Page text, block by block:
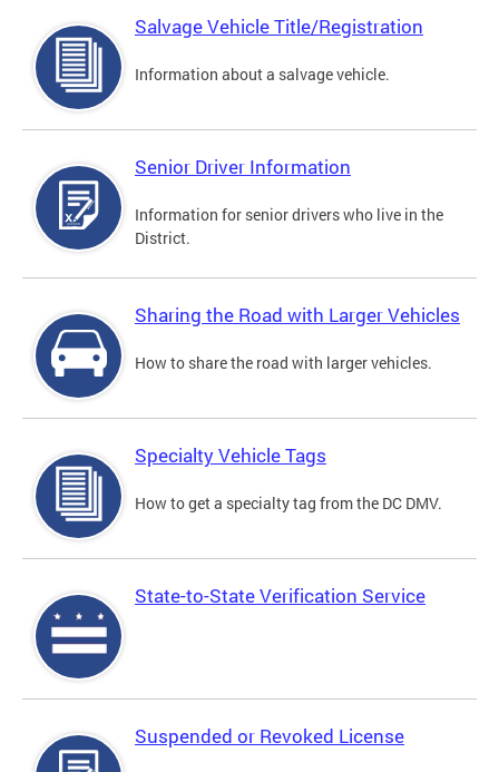
Salvage Vehicle Title/Registration
Information about a salvage vehicle.
Senior Driver Information
Information for senior drivers who live in the
District.
Sharing the Road with Larger Vehicles
How to share the road with larger vehicles.
Specialty Vehicle Tags
How to get a specialty tag from the DC DMV.
State-to-State Verification Service
Suspended or Revoked License